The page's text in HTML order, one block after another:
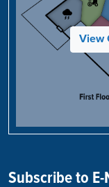
View
Subscribe to E-